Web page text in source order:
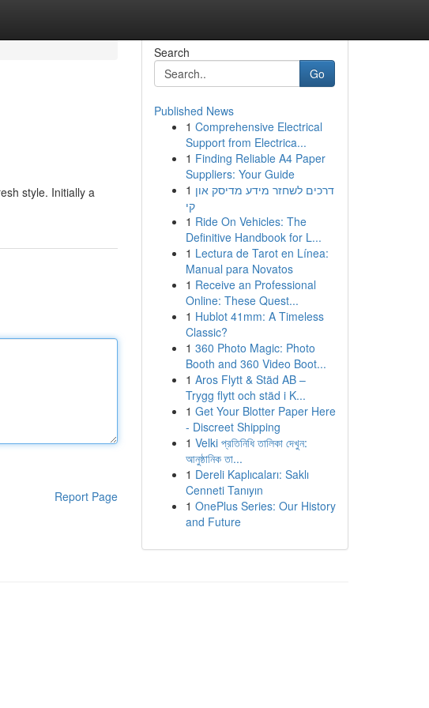
style. Initially a
Report Page
Search
Go
Published News
1 Comprehensive Electrical
Support from Electrica...
1 Finding Reliable A4 Paper
Suppliers: Your Guide
1 דרכים לשחזר מידע מדיסק און
קי
1 Ride On Vehicles: The
Definitive Handbook for L...
1 Lectura de Tarot en Línea:
Manual para Novatos
1 Receive an Professional
Online: These Quest...
1 Hublot 41mm: A Timeless
Classic?
1 360 Photo Magic: Photo
Booth and 360 Video Boot...
1 Aros Flytt & Städ AB –
Trygg flytt och städ i K...
1 Get Your Blotter Paper Here
- Discreet Shipping
1 Velki প্রতিনিধি তালিকা দেখুন:
আনুষ্ঠানিক তা...
1 Dereli Kaplıcaları: Saklı
Cenneti Tanıyın
1 OnePlus Series: Our History
and Future